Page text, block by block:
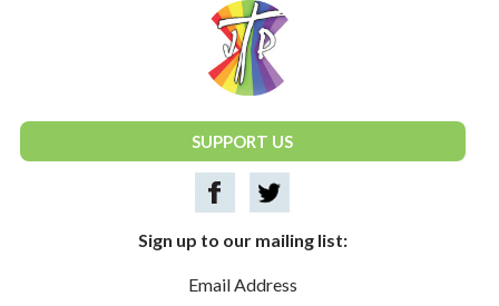
National Justice & Peace Network
SUPPORT US
Sign up to our mailing list:
Email Address